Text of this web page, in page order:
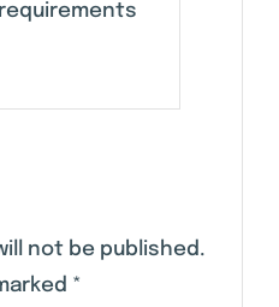
not be published.
*